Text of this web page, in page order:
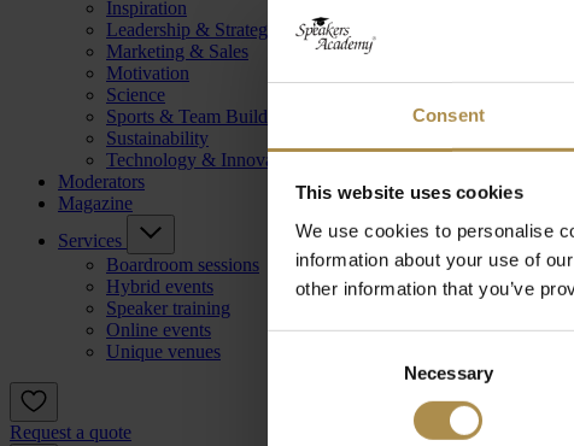
Consent
This website uses cookies
We use cookies to personalise
information about your use of
other information that you’ve
Necessary
Inspiration
Leadership & Strategy
Marketing & Sales
Motivation
Science
Sports & Team Building
Sustainability
Technology & Innovation
Moderators
Magazine
Services
Boardroom sessions
Hybrid events
Speaker training
Online events
Unique venues
Request a quote